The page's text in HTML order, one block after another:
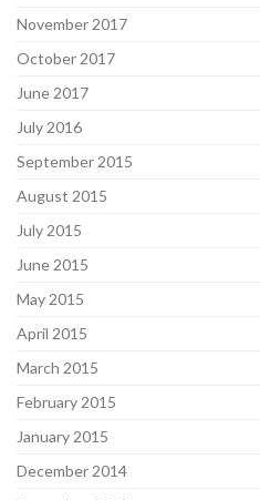
November 2017
October 2017
June 2017
July 2016
September 2015
August 2015
July 2015
June 2015
May 2015
April 2015
March 2015
February 2015
January 2015
December 2014